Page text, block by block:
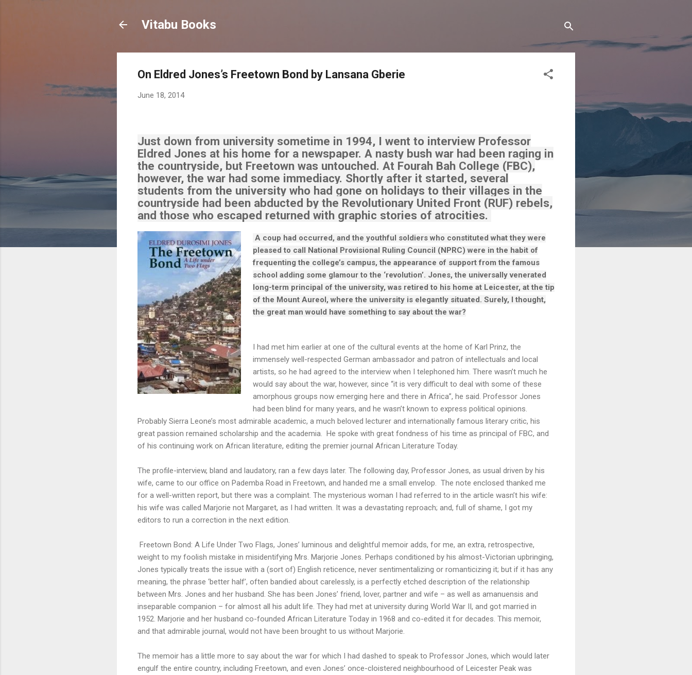
Vitabu Books
On Eldred Jones’s Freetown Bond by Lansana Gberie
June 18, 2014
Just down from university sometime in 1994, I went to interview Professor
Eldred Jones at his home for a newspaper. A nasty bush war had been raging in
the countryside, but Freetown was untouched. At Fourah Bah College (FBC),
however, the war had some immediacy. Shortly after it started, several
students from the university who had gone on holidays to their villages in the
countryside had been abducted by the Revolutionary United Front (RUF) rebels,
and those who escaped returned with graphic stories of atrocities.
A coup had occurred, and the youthful soldiers who constituted what they were
pleased to call National Provisional Ruling Council (NPRC) were in the habit of
frequenting the college’s campus, the appearance of support from the famous
school adding some glamour to the ‘revolution’. Jones, the universally venerated
long-term principal of the university, was retired to his home at Leicester, at the tip
of the Mount Aureol, where the university is elegantly situated. Surely, I thought,
the great man would have something to say about the war?
I had met him earlier at one of the cultural events at the home of Karl Prinz, the
immensely well-respected German ambassador and patron of intellectuals and local
artists, so he had agreed to the interview when I telephoned him. There wasn’t much he
would say about the war, however, since “it is very difficult to deal with some of these
amorphous groups now emerging here and there in Africa”, he said. Professor Jones
had been blind for many years, and he wasn’t known to express political opinions.
Probably Sierra Leone’s most admirable academic, a much beloved lecturer and internationally famous literary critic, his
great passion remained scholarship and the academia. He spoke with great fondness of his time as principal of FBC, and
of his continuing work on African literature, editing the premier journal African Literature Today.
The profile-interview, bland and laudatory, ran a few days later. The following day, Professor Jones, as usual driven by his
wife, came to our office on Pademba Road in Freetown, and handed me a small envelop. The note enclosed thanked me
for a well-written report, but there was a complaint. The mysterious woman I had referred to in the article wasn’t his wife:
his wife was called Marjorie not Margaret, as I had written. It was a devastating reproach; and, full of shame, I got my
editors to run a correction in the next edition.
Freetown Bond: A Life Under Two Flags, Jones’ luminous and delightful memoir adds, for me, an extra, retrospective,
weight to my foolish mistake in misidentifying Mrs. Marjorie Jones. Perhaps conditioned by his almost-Victorian upbringing,
Jones typically treats the issue with a (sort of) English reticence, never sentimentalizing or romanticizing it; but if it has any
meaning, the phrase ‘better half’, often bandied about carelessly, is a perfectly etched description of the relationship
between Mrs. Jones and her husband. She has been Jones’ friend, lover, partner and wife – as well as amanuensis and
inseparable companion – for almost all his adult life. They had met at university during World War II, and got married in
1952. Marjorie and her husband co-founded African Literature Today in 1968 and co-edited it for decades. This memoir,
and that admirable journal, would not have been brought to us without Marjorie.
The memoir has a little more to say about the war for which I had dashed to speak to Professor Jones, which would later
engulf the entire country, including Freetown, and even Jones’ once-cloistered neighbourhood of Leicester Peak was